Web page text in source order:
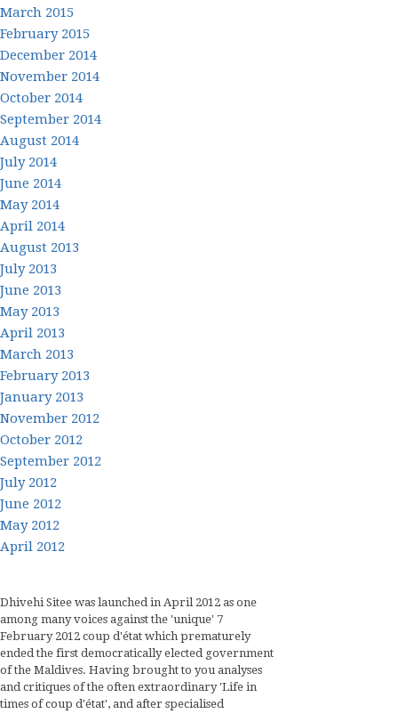
March 2015
February 2015
December 2014
November 2014
October 2014
September 2014
August 2014
July 2014
June 2014
May 2014
April 2014
August 2013
July 2013
June 2013
May 2013
April 2013
March 2013
February 2013
January 2013
November 2012
October 2012
September 2012
July 2012
June 2012
May 2012
April 2012
Dhivehi Sitee was launched in April 2012 as one
among many voices against the 'unique' 7
February 2012 coup d'état which prematurely
ended the first democratically elected government
of the Maldives. Having brought to you analyses
and critiques of the often extraordinary 'Life in
times of coup d'état', and after specialised